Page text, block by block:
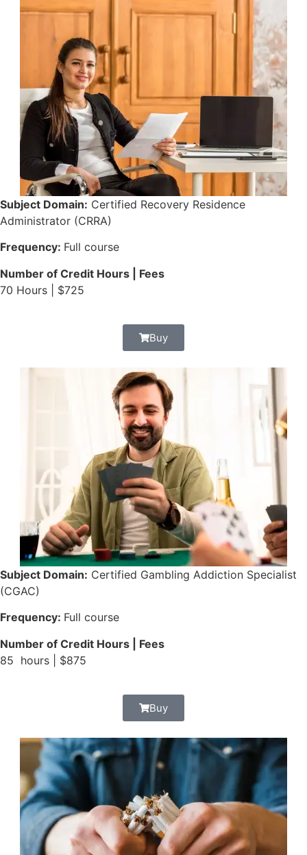
Subject Domain: Certified Recovery Residence
Administrator (CRRA)
Frequency: Full course
Number of Credit Hours | Fees
70 Hours | $725
Buy
Subject Domain: Certified Gambling Addiction Specialist
(CGAC)
Frequency: Full course
Number of Credit Hours | Fees
85 hours | $875
Buy